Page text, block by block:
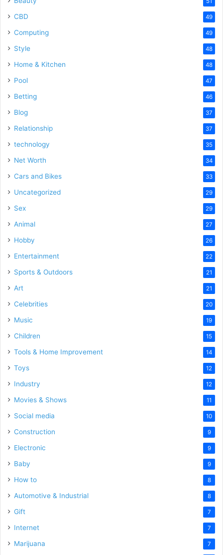
CBD 49
Computing 49
Style 48
Home & Kitchen 48
Pool 47
Betting 46
Blog 37
Relationship 37
technology 35
Net Worth 34
Cars and Bikes 33
Uncategorized 29
Sex 29
Animal 27
Hobby 26
Entertainment 22
Sports & Outdoors 21
Art 21
Celebrities 20
Music 19
Children 15
Tools & Home Improvement 14
Toys 12
Industry 12
Movies & Shows 11
Social media 10
Construction 9
Electronic 9
Baby 9
How to 8
Automotive & Industrial 8
Gift 7
Internet 7
Marijuana 7